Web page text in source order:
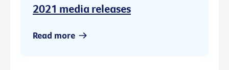
2021 media releases
Read more